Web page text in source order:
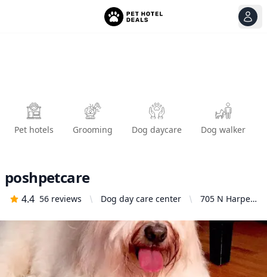
Pet hotels Grooming Dog daycare Dog walker
poshpetcare
4.4 56 reviews Dog day care center
705 N Harper
Angeles, CA
90046, United
States